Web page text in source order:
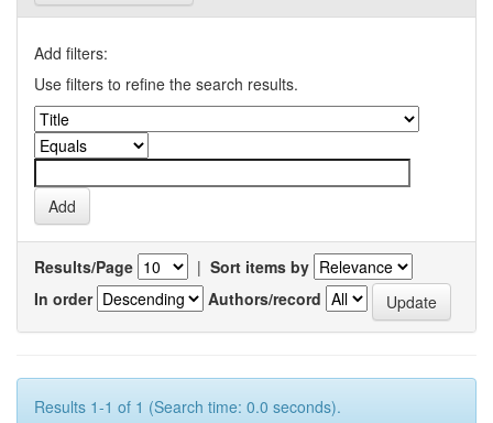
Add filters:
Use filters to refine the search results.
Results/Page | Sort items by
In order
Authors/record
Results 1-1 of 1 (Search time: 0.0 seconds).